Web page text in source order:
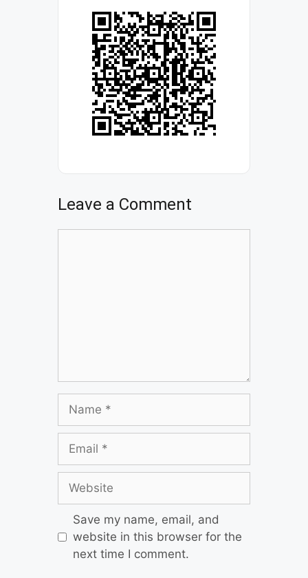
Leave a Comment
Save my name, email, and
website in this browser for the
next time I comment.